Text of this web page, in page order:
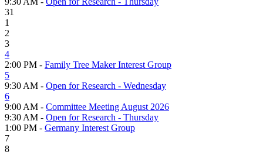
31
1
2
3
4
2:00 PM - Family Tree Maker Interest Group
5
9:30 AM - Open for Research - Wednesday
6
9:00 AM - Committee Meeting August 2026
9:30 AM - Open for Research - Thursday
1:00 PM - Germany Interest Group
7
8